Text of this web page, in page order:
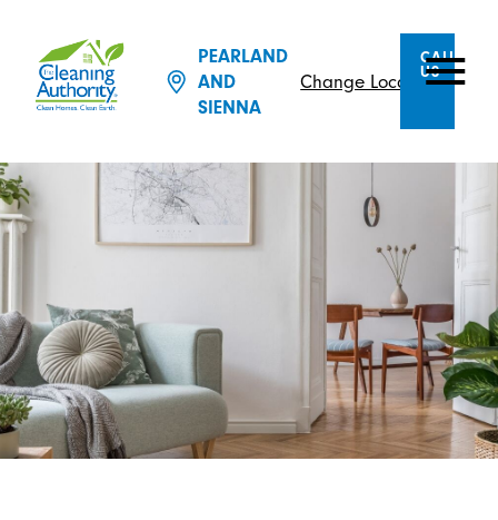
PEARLAND
AND
SIENNA
Change Location
CALL
US